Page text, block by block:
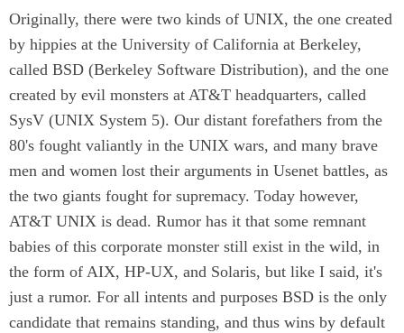
Originally, there were two kinds of UNIX, the one created
by hippies at the University of California at Berkeley,
called BSD (Berkeley Software Distribution), and the one
created by evil monsters at AT&T headquarters, called
SysV (UNIX System 5). Our distant forefathers from the
80's fought valiantly in the UNIX wars, and many brave
men and women lost their arguments in Usenet battles, as
the two giants fought for supremacy. Today however,
AT&T UNIX is dead. Rumor has it that some remnant
babies of this corporate monster still exist in the wild, in
the form of AIX, HP-UX, and Solaris, but like I said, it's
just a rumor. For all intents and purposes BSD is the only
candidate that remains standing, and thus wins by default